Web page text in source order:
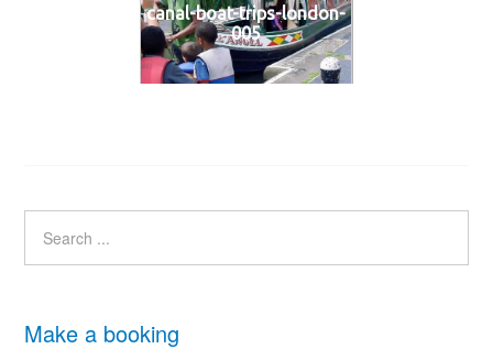
canal-boat-trips-london-
005
Make a booking